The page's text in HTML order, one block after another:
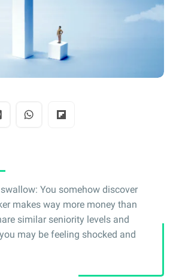
You somehow discover
makes way more money than
similar seniority levels and
may be feeling shocked and